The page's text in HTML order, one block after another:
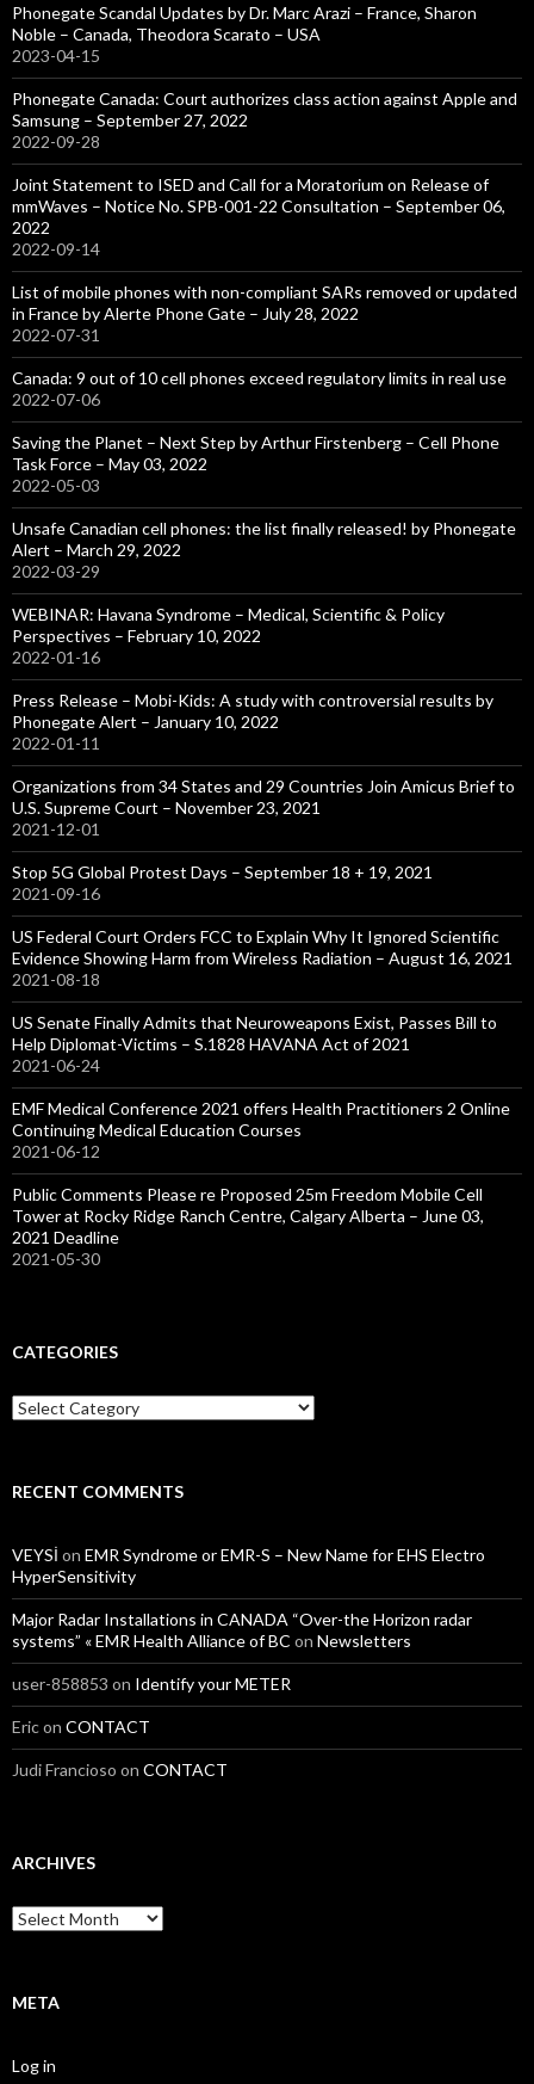
Phonegate Scandal Updates by Dr. Marc Arazi – France, Sharon
Noble – Canada, Theodora Scarato – USA
2023-04-15
Phonegate Canada: Court authorizes class action against Apple and
Samsung – September 27, 2022
2022-09-28
Joint Statement to ISED and Call for a Moratorium on Release of
mmWaves – Notice No. SPB-001-22 Consultation – September 06,
2022
2022-09-14
List of mobile phones with non-compliant SARs removed or updated
in France by Alerte Phone Gate – July 28, 2022
2022-07-31
Canada: 9 out of 10 cell phones exceed regulatory limits in real use
2022-07-06
Saving the Planet – Next Step by Arthur Firstenberg – Cell Phone
Task Force – May 03, 2022
2022-05-03
Unsafe Canadian cell phones: the list finally released! by Phonegate
Alert – March 29, 2022
2022-03-29
WEBINAR: Havana Syndrome – Medical, Scientific & Policy
Perspectives – February 10, 2022
2022-01-16
Press Release – Mobi-Kids: A study with controversial results by
Phonegate Alert – January 10, 2022
2022-01-11
Organizations from 34 States and 29 Countries Join Amicus Brief to
U.S. Supreme Court – November 23, 2021
2021-12-01
Stop 5G Global Protest Days – September 18 + 19, 2021
2021-09-16
US Federal Court Orders FCC to Explain Why It Ignored Scientific
Evidence Showing Harm from Wireless Radiation – August 16, 2021
2021-08-18
US Senate Finally Admits that Neuroweapons Exist, Passes Bill to
Help Diplomat-Victims – S.1828 HAVANA Act of 2021
2021-06-24
EMF Medical Conference 2021 offers Health Practitioners 2 Online
Continuing Medical Education Courses
2021-06-12
Public Comments Please re Proposed 25m Freedom Mobile Cell
Tower at Rocky Ridge Ranch Centre, Calgary Alberta – June 03,
2021 Deadline
2021-05-30
CATEGORIES
Categories
RECENT COMMENTS
VEYSİ on EMR Syndrome or EMR-S – New Name for EHS Electro
HyperSensitivity
Major Radar Installations in CANADA “Over-the Horizon radar
systems” « EMR Health Alliance of BC on Newsletters
user-858853 on Identify your METER
Ericon CONTACT
Judi Francioso on CONTACT
ARCHIVES
Archives
META
Log in